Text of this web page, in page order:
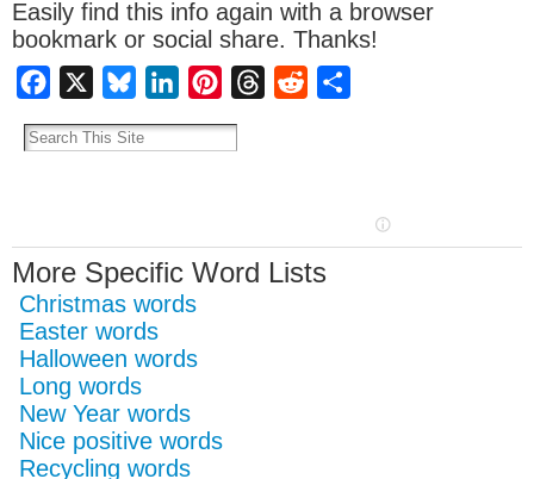
Easily find this info again with a browser
bookmark or social share. Thanks!
Facebook BlueskyLinkedInPinterestThreadsReddit
More Specific Word Lists
Christmas words
Easter words
Halloween words
Long words
New Year words
Nice positive words
Recycling words